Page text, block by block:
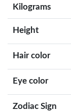
Kilograms
Height
Hair color
Eye color
Zodiac Sign